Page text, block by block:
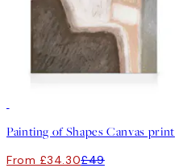
Painting of Shapes Canvas print
From £34.30£49